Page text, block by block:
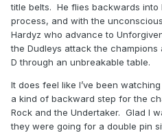
title belts. He flies backwards into
process, and with the
Hardyz who advance to
the Dudleys attack the
D through an unbreakable table.
It does feel like I’ve been
a kind of backward step for the
Rock and the Undertaker. Glad I
they were going for a double pin